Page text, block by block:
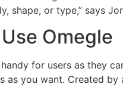
shape, or type,” says
Omegle
for users as they
as you want. Created